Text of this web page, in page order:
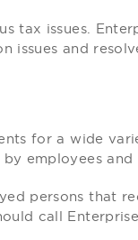
tax issues.
issues and
for a wide
employees and
persons that
call